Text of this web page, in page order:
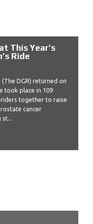
This Year’s
Ride
(The DGR) returned on
took place in 109
together to raise
cancer
st...